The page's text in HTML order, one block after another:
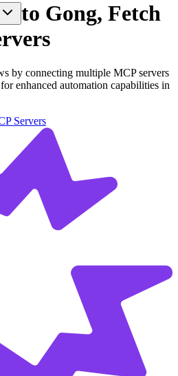
to Gong, Fetch
by connecting multiple MCP servers
enhanced automation capabilities in
Servers